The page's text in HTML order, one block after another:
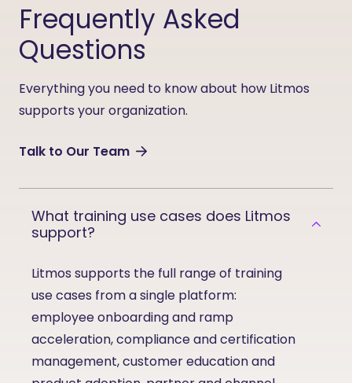
Frequently Asked
Questions
Everything you need to know about how Litmos
supports your organization.
Talk to Our Team
What training use cases does Litmos
support?
Litmos supports the full range of training
use cases from a single platform:
employee onboarding and ramp
acceleration, compliance and certification
management, customer education and